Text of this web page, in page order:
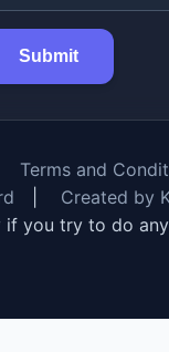
Submit
Terms and
Created by
you try to do